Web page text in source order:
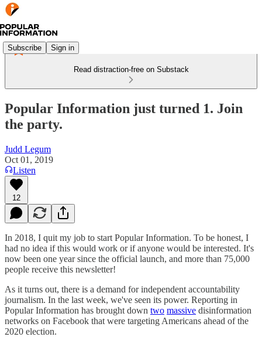
Subscribe Sign in
Read distraction-free on Substack
Popular Information just turned 1. Join
the party.
Judd Legum
Oct 01, 2019
Listen
12
In 2018, I quit my job to start Popular Information. To be honest, I
had no idea if this would work or if anyone would be interested. It's
now been one year since the official launch, and more than 75,000
people receive this newsletter!
As it turns out, there is a demand for independent accountability
journalism. In the last week, we've seen its power. Reporting in
Popular Information has brought down two massive disinformation
networks on Facebook that were targeting Americans ahead of the
2020 election.